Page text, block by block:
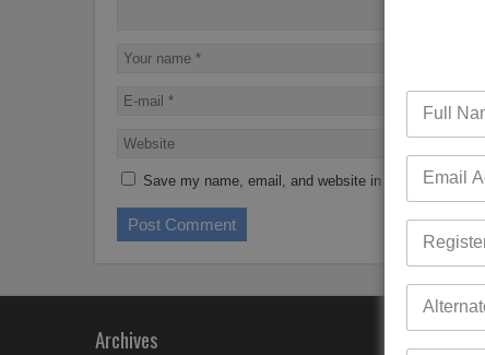
Save my name, email, and website in this browser
Archives